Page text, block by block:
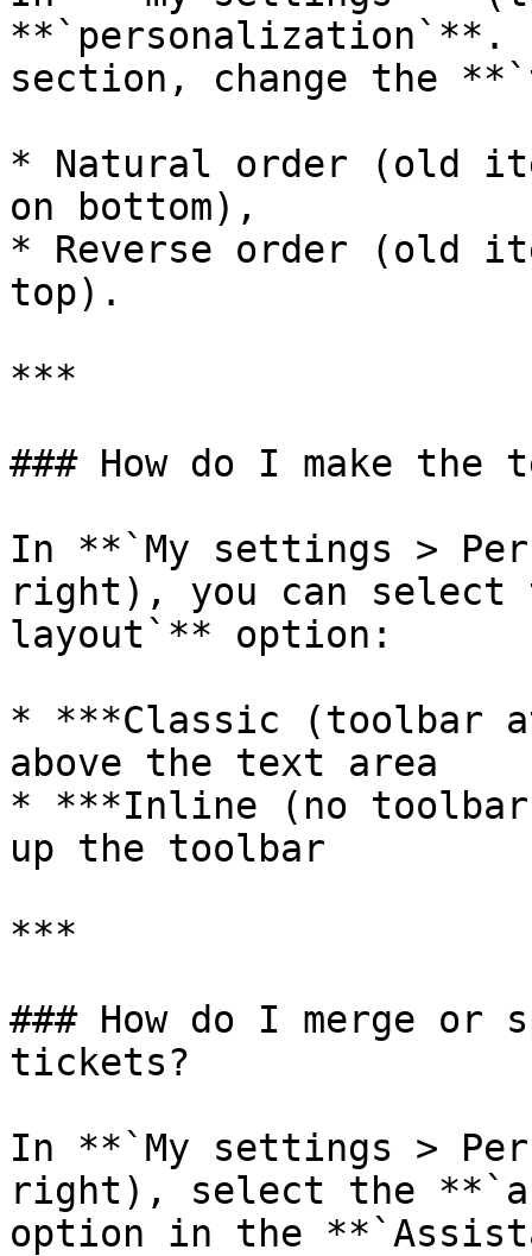
**`personalization`**.
section, change the
* Natural order (old
on bottom),
* Reverse order (old
top).
***
### How do I make the
In **`My settings >
right), you can
layout`** option:
* ***Classic (toolbar
above the text area
* ***Inline (no
up the toolbar
***
### How do I merge
tickets?
In **`My settings >
right), select the
option in the